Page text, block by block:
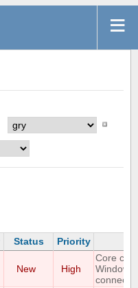
Status Priority
New High
Core
Windows